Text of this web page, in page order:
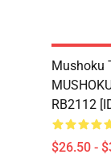
Mushoku
RB2112
$26.50 -